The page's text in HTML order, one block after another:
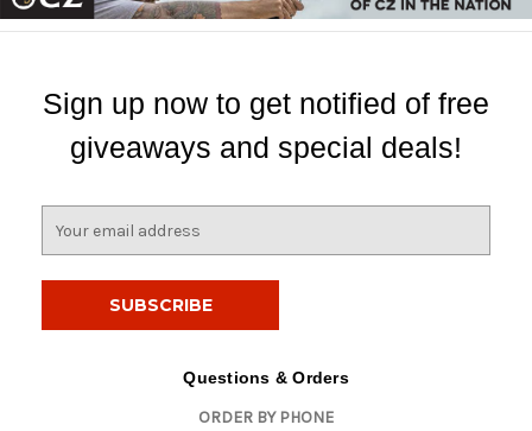
Sign up now to get notified of free
giveaways and special deals!
Questions & Orders
ORDER BY PHONE